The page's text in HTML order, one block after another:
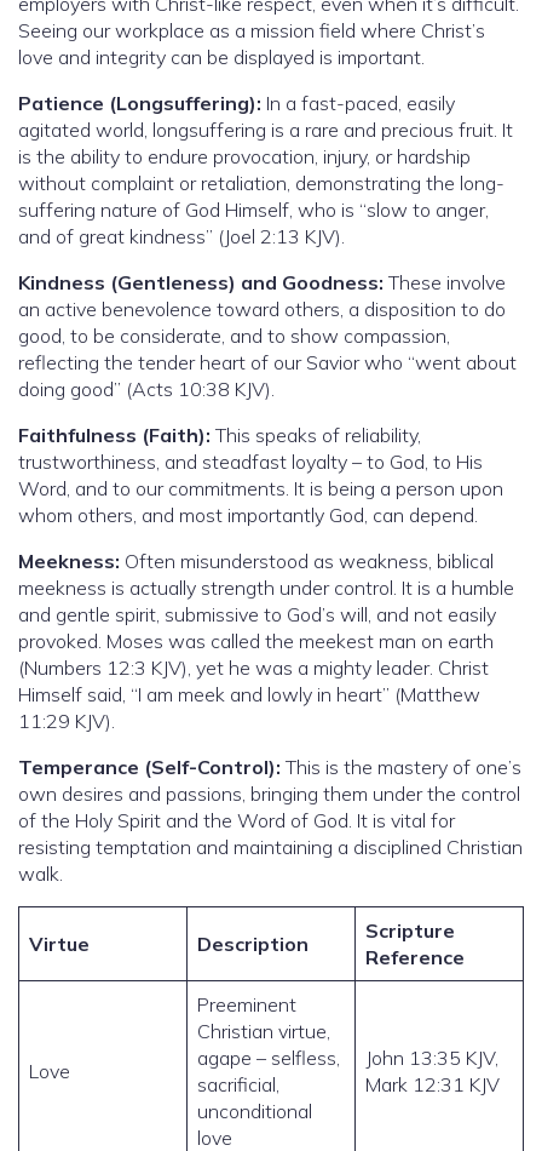
Seeing our workplace as a mission field where Christ’s
love and integrity can be displayed is important.
Patience (Longsuffering): In a fast-paced, easily
agitated world, longsuffering is a rare and precious fruit. It
is the ability to endure provocation, injury, or hardship
without complaint or retaliation, demonstrating the long-
suffering nature of God Himself, who is “slow to anger,
and of great kindness” (Joel 2:13 KJV).
Kindness (Gentleness) and Goodness: These involve
an active benevolence toward others, a disposition to do
good, to be considerate, and to show compassion,
reflecting the tender heart of our Savior who “went about
doing good” (Acts 10:38 KJV).
Faithfulness (Faith): This speaks of reliability,
trustworthiness, and steadfast loyalty – to God, to His
Word, and to our commitments. It is being a person upon
whom others, and most importantly God, can depend.
Meekness: Often misunderstood as weakness, biblical
meekness is actually strength under control. It is a humble
and gentle spirit, submissive to God’s will, and not easily
provoked. Moses was called the meekest man on earth
(Numbers 12:3 KJV), yet he was a mighty leader. Christ
Himself said, “I am meek and lowly in heart” (Matthew
11:29 KJV).
Temperance (Self-Control): This is the mastery of one’s
own desires and passions, bringing them under the control
of the Holy Spirit and the Word of God. It is vital for
resisting temptation and maintaining a disciplined Christian
walk.
Virtue Description
Scripture
Reference
Love
Preeminent
Christian virtue,
agape – selfless,
sacrificial,
unconditional
love
John 13:35 KJV,
Mark 12:31 KJV